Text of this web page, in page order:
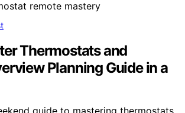
Thermostats and
Planning Guide in a